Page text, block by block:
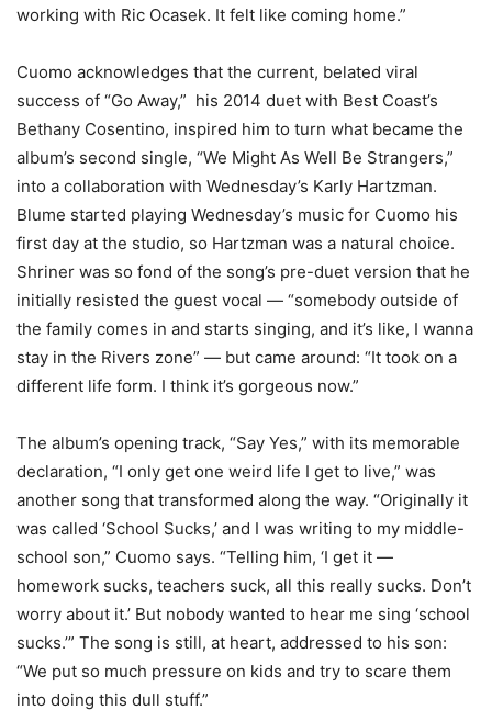
working with Ric Ocasek. It felt like coming home.”
Cuomo acknowledges that the current, belated viral
success of “Go Away,” his 2014 duet with Best Coast’s
Bethany Cosentino, inspired him to turn what became the
album’s second single, “We Might As Well Be Strangers,”
into a collaboration with Wednesday’s Karly Hartzman.
Blume started playing Wednesday’s music for Cuomo his
first day at the studio, so Hartzman was a natural choice.
Shriner was so fond of the song’s pre-duet version that he
initially resisted the guest vocal — “somebody outside of
the family comes in and starts singing, and it’s like, I wanna
stay in the Rivers zone” — but came around: “It took on a
different life form. I think it’s gorgeous now.”
The album’s opening track, “Say Yes,” with its memorable
declaration, “I only get one weird life I get to live,” was
another song that transformed along the way. “Originally it
was called ‘School Sucks,’ and I was writing to my middle-
school son,” Cuomo says. “Telling him, ‘I get it —
homework sucks, teachers suck, all this really sucks. Don’t
worry about it.’ But nobody wanted to hear me sing ‘school
sucks.’” The song is still, at heart, addressed to his son:
“We put so much pressure on kids and try to scare them
into doing this dull stuff.”